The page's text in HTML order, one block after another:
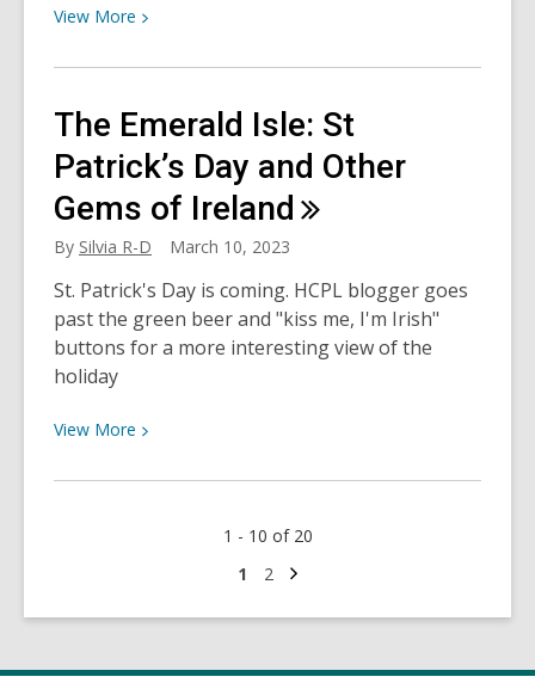
View More View
about
Hero
Academia!
Big
3’s
top
The Emerald Isle: St
Patrick’s Day and Other
Gems of Ireland
By Silvia R-D March 10, 2023
St. Patrick's Day is coming. HCPL blogger goes
past the green beer and "kiss me, I'm Irish"
buttons for a more interesting view of the
holiday
View More View
about
Patrick’s
1 - 10 of 20
Go
1 Go
2 Next
page